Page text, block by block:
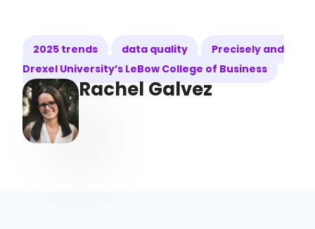
2025 trends data quality
Precisely and
Drexel University’s LeBow College of Business
Rachel Galvez